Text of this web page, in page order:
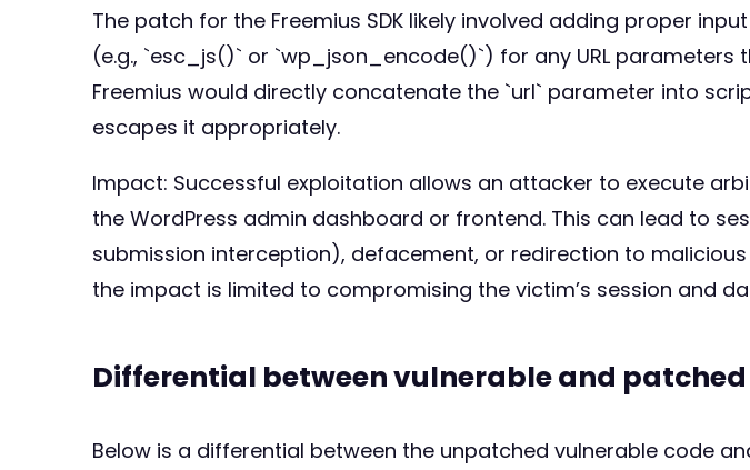
The patch for the Freemius SDK likely involved adding proper
(e.g., `esc_js()` or `wp_json_encode()`) for any URL
Freemius would directly concatenate the `url` parameter into
escapes it appropriately.
Impact: Successful exploitation allows an attacker to execute
the WordPress admin dashboard or frontend. This can lead to
submission interception), defacement, or redirection to
the impact is limited to compromising the victim’s session and
Differential between vulnerable and
Below is a differential between the unpatched vulnerable code